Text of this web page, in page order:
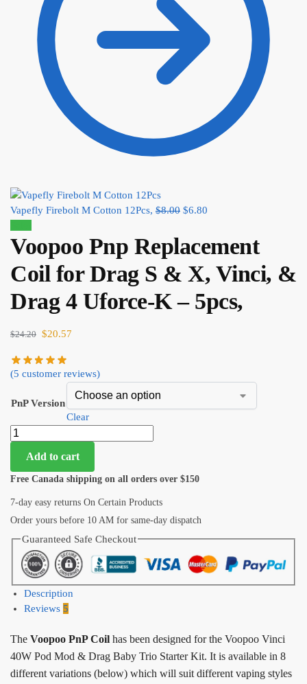
Vapefly Firebolt M Cotton 12Pcs, $8.00 $6.80
Voopoo Pnp Replacement
Coil for Drag S & X, Vinci, &
Drag 4 Uforce-K – 5pcs,
$24.20 $20.57
(5 customer reviews)
PnP Version
Clear
Add to cart
Free Canada shipping on all orders over $150
7-day easy returns On Certain Products
Order yours before 10 AM for same-day dispatch
Guaranteed Safe Checkout
Description
Reviews 5
The Voopoo PnP Coil has been designed for the Voopoo Vinci
40W Pod Mod & Drag Baby Trio Starter Kit. It is available in 8
different variations (below) which will suit different vaping styles